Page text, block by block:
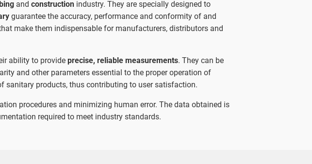
and construction industry. They are specially designed to
guarantee the accuracy, performance and conformity of and
make them indispensable for manufacturers, distributors and
ability to provide precise, reliable measurements. They can be
and other parameters essential to the proper operation of
sanitary products, thus contributing to user satisfaction.
procedures and minimizing human error. The data obtained is
required to meet industry standards.